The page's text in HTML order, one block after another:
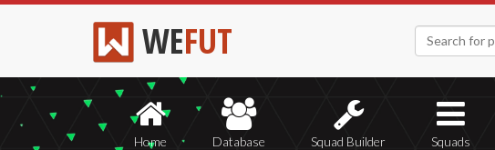
WEFUT
Home Database Squad Builder Squads